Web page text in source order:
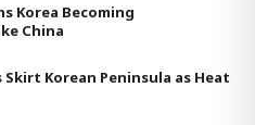
Korea Becoming
China
Korean Peninsula as Heat